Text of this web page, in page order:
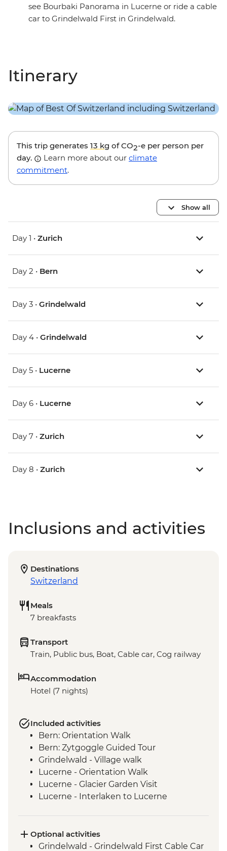
see Bourbaki Panorama in Lucerne or ride a cable
car to Grindelwald First in Grindelwald.
Itinerary
This trip generates 13 kg of CO2-e per person per
day.
Learn more about our climate
commitment.
Show all
Day 1 • Zurich
Day 2 • Bern
Day 3 • Grindelwald
Day 4 • Grindelwald
Day 5 • Lucerne
Day 6 • Lucerne
Day 7 • Zurich
Day 8 • Zurich
Inclusions and activities
Destinations
Switzerland
Meals
7 breakfasts
Transport
Train, Public bus, Boat, Cable car, Cog railway
Accommodation
Hotel (7 nights)
Included activities
Bern: Orientation Walk
Bern: Zytgoggle Guided Tour
Grindelwald - Village walk
Lucerne - Orientation Walk
Lucerne - Glacier Garden Visit
Lucerne - Interlaken to Lucerne
Lucerne -Bourbaki Panorama
Lucerne - Rigi Staffel to Vitznau cogwheel
Optional activities
Grindelwald - Grindelwald First Cable Car